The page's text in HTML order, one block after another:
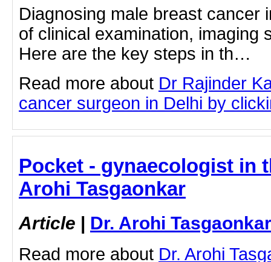
Diagnosing male breast cancer
of clinical examination, imaging
Here are the key steps in th…
Read more about Dr Rajinder
cancer surgeon in Delhi by
Pocket - gynaecologist in
Arohi Tasgaonkar
Article | Dr. Arohi Tasgaonkar
Read more about Dr. Arohi